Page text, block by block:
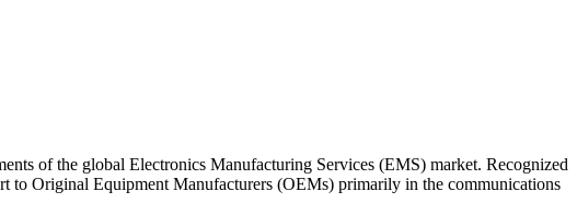
of the global Electronics Manufacturing Services (EMS) market. Recognized
to Original Equipment Manufacturers (OEMs) primarily in the communications